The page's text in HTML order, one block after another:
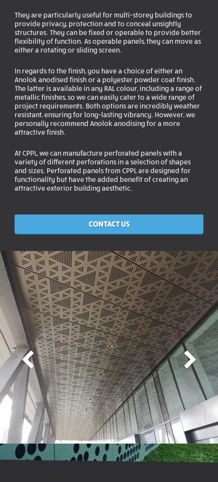
They are particularly useful for multi-storey buildings to
provide privacy, protection and to conceal unsightly
structures. They can be fixed or operable to provide better
flexibility of function. As operable panels, they can move as
either a rotating or sliding screen.
In regards to the finish, you have a choice of either an
Anolok anodised finish or a polyester powder coat finish.
The latter is available in any RAL colour, including a range of
metallic finishes, so we can easily cater to a wide range of
project requirements. Both options are incredibly weather
resistant, ensuring for long-lasting vibrancy. However, we
personally recommend Anolok anodising for a more
attractive finish.
At CPPL, we can manufacture perforated panels with a
variety of different perforations in a selection of shapes
and sizes. Perforated panels from CPPL are designed for
functionality but have the added benefit of creating an
attractive exterior building aesthetic.
CONTACT US